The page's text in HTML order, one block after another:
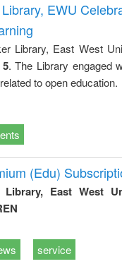
EWU
Library, East West
. The Library engaged
to open education.
(Edu)
East West
service